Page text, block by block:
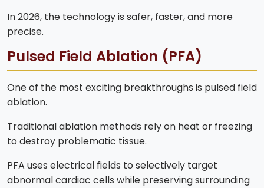
In 2026, the technology is safer, faster, and more
precise.
Pulsed Field Ablation (PFA)
One of the most exciting breakthroughs is pulsed field
ablation.
Traditional ablation methods rely on heat or freezing
to destroy problematic tissue.
PFA uses electrical fields to selectively target
abnormal cardiac cells while preserving surrounding